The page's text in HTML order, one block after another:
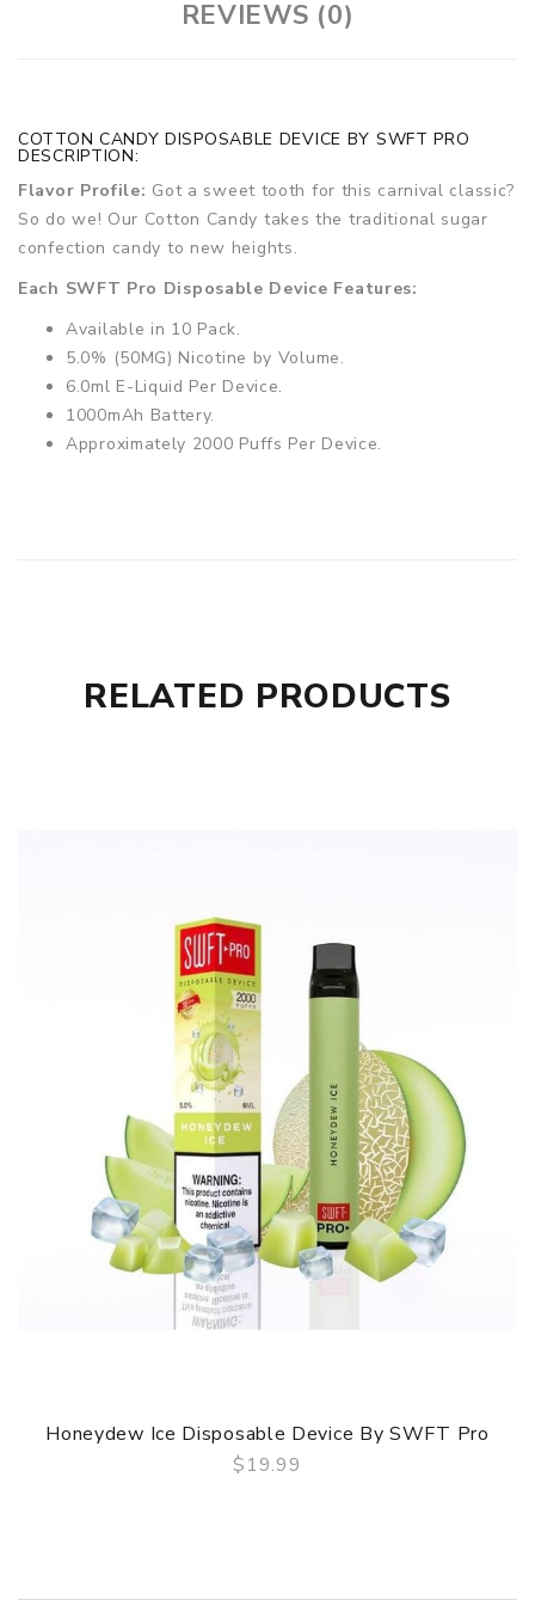
REVIEWS (0)
COTTON CANDY DISPOSABLE DEVICE BY SWFT PRO
DESCRIPTION:
Flavor Profile: Got a sweet tooth for this carnival classic?
So do we! Our Cotton Candy takes the traditional sugar
confection candy to new heights.
Each SWFT Pro Disposable Device Features:
Available in 10 Pack.
5.0% (50MG) Nicotine by Volume.
6.0ml E-Liquid Per Device.
1000mAh Battery.
Approximately 2000 Puffs Per Device.
RELATED PRODUCTS
Honeydew Ice Disposable Device By SWFT Pro
$19.99